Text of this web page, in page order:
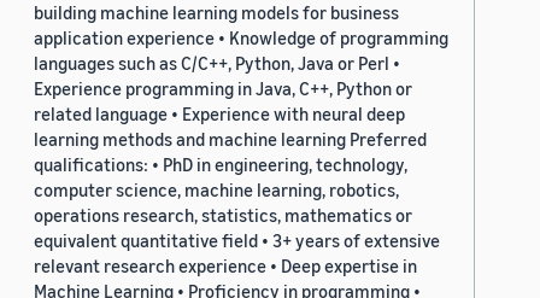
building machine learning models for business
application experience • Knowledge of programming
languages such as C/C++, Python, Java or Perl •
Experience programming in Java, C++, Python or
related language • Experience with neural deep
learning methods and machine learning Preferred
qualifications: • PhD in engineering, technology,
computer science, machine learning, robotics,
operations research, statistics, mathematics or
equivalent quantitative field • 3+ years of extensive
relevant research experience • Deep expertise in
Machine Learning • Proficiency in programming •